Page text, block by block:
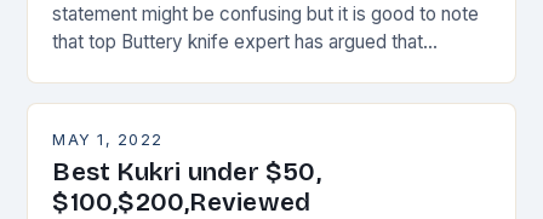
statement might be confusing but it is good to note
that top Buttery knife expert has argued that
MAY 1, 2022
Best Kukri under $50,
$100,$200,Reviewed